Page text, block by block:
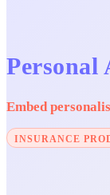
Personal
Embed
INSURANCE